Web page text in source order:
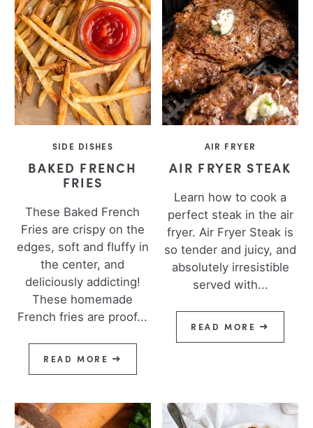
SIDE DISHES
BAKED FRENCH
FRIES
These Baked French
Fries are crispy on the
edges, soft and fluffy in
the center, and
deliciously addicting!
These homemade
French fries are proof...
READ MORE
AIR FRYER
AIR FRYER STEAK
Learn how to cook a
perfect steak in the air
fryer. Air Fryer Steak is
so tender and juicy, and
absolutely irresistible
served with...
READ MORE